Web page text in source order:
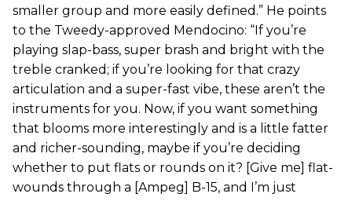
smaller group and more easily defined.” He points
to the Tweedy-approved Mendocino: “If you’re
playing slap-bass, super brash and bright with the
treble cranked; if you’re looking for that crazy
articulation and a super-fast vibe, these aren’t the
instruments for you. Now, if you want something
that blooms more interestingly and is a little fatter
and richer-sounding, maybe if you’re deciding
whether to put flats or rounds on it? [Give me] flat-
wounds through a [Ampeg] B-15, and I’m just